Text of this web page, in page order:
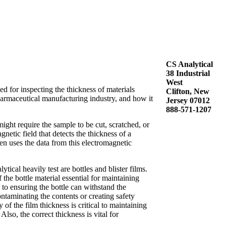
for inspecting the thickness of materials
manufacturing industry, and how it
require the sample to be cut, scratched, or
field that detects the thickness of a
uses the data from this electromagnetic
heavily test are bottles and blister films.
bottle material essential for maintaining
ensuring the bottle can withstand the
the contents or creating safety
of the film thickness is critical to maintaining
the correct thickness is vital for
CS Analytical
38 Industrial
West
Clifton, New
Jersey 07012
888-571-1207